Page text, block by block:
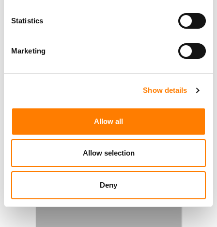
Statistics
Marketing
Show details
Allow all
Allow selection
Deny